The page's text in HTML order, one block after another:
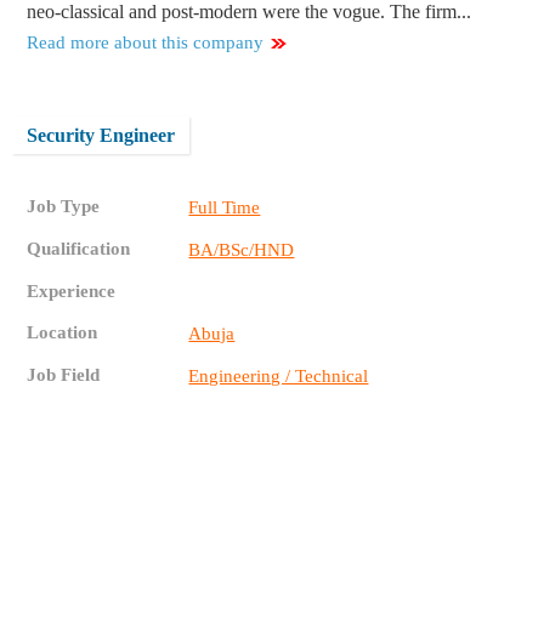
neo-classical and post-modern were the vogue. The firm...
Read more about this company
Security Engineer
Job Type Full Time
Qualification BA/BSc/HND
Experience
Location Abuja
Job Field Engineering / Technical